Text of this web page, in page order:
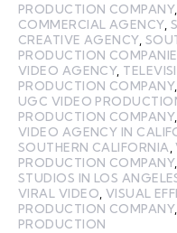
PRODUCTION COMPANY
COMMERCIAL AGENCY,
CREATIVE AGENCY,
PRODUCTION
VIDEO AGENCY,
PRODUCTION COMPANY,
UGC VIDEO
PRODUCTION COMPANY
VIDEO AGENCY IN
SOUTHERN CALIFORNIA,
PRODUCTION COMPANY
STUDIOS IN LOS
VIRAL VIDEO, VISUAL
PRODUCTION COMPANY
PRODUCTION